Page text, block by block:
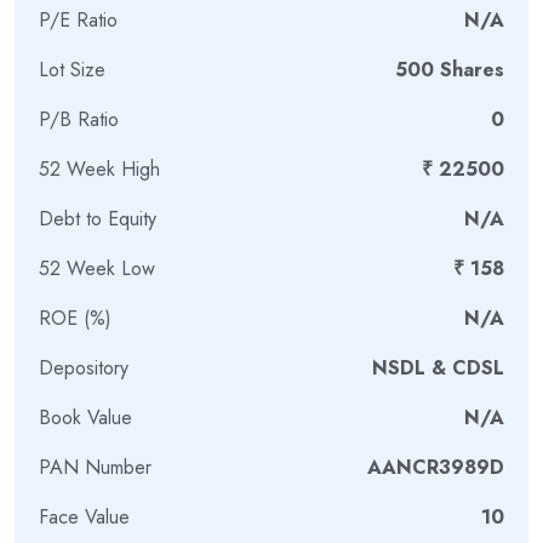
semiconductor manufacturing vision and the India
Semiconductor Mission, aiming to reduce India’s dependence
ecosystem.
What Does RRP Electronics
Limited Do?
RRP Electronics primarily provides semiconductor assembly,
testing, and packaging services.
Its business involves:
Packaging semiconductor chips into usable electronic
Testing chips for quality, reliability, and functionality
Developing advanced semiconductor packaging
P/E Ratio
N/A
Lot Size
500 Shares
P/B Ratio
0
52 Week High
₹ 22500
Debt to Equity
N/A
52 Week Low
₹ 158
ROE (%)
N/A
Depository
NSDL & CDSL
Book Value
N/A
PAN Number
AANCR3989D
Face Value
10